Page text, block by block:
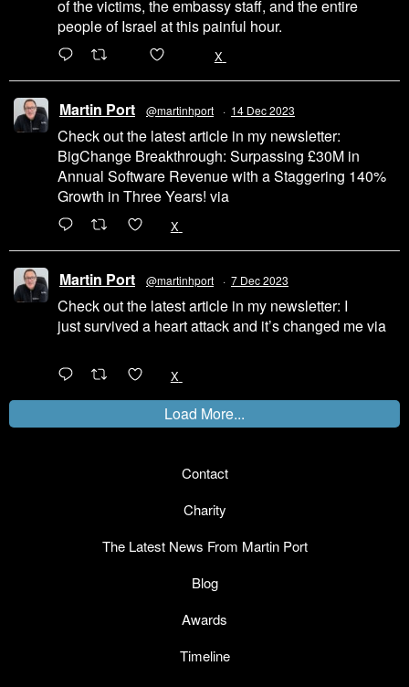
Contact
Charity
The Latest News From Martin Port
Blog
Awards
Timeline
of the victims, the embassy staff, and the entire
people of Israel at this painful hour.
X
Martin Port @martinhport · 14 Dec 2023
Check out the latest article in my newsletter:
BigChange Breakthrough: Surpassing £30M in
Annual Software Revenue with a Staggering 140%
Growth in Three Years! via
X
Martin Port @martinhport · 7 Dec 2023
Check out the latest article in my newsletter: I
just survived a heart attack and it’s changed me via
X
Load More...